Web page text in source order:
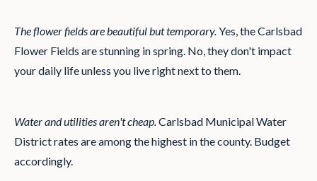
The flower fields are beautiful but temporary.Yes, the Carlsbad
Flower Fields are stunning in spring. No, they don't impact
your daily life unless you live right next to them.
Water and utilities aren't cheap.Carlsbad Municipal Water
District rates are among the highest in the county. Budget
accordingly.